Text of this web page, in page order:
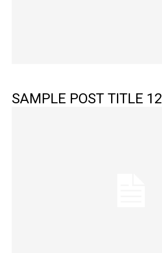
SAMPLE POST TITLE 12